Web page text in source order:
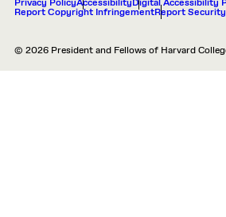
Privacy PolicyAccessibilityDigital Accessibility
Report Copyright InfringementReport
© 2026 President and Fellows of Harvard